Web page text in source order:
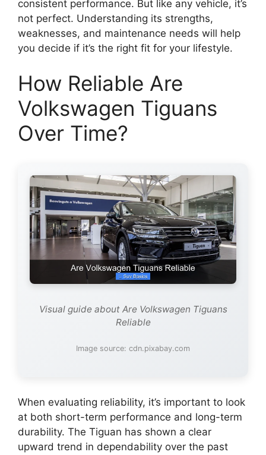
consistent performance. But like any vehicle, it’s
not perfect. Understanding its strengths,
weaknesses, and maintenance needs will help
you decide if it’s the right fit for your lifestyle.
How Reliable Are
Volkswagen Tiguans
Over Time?
Visual guide about Are Volkswagen Tiguans
Reliable
Image source: cdn.pixabay.com
When evaluating reliability, it’s important to look
at both short-term performance and long-term
durability. The Tiguan has shown a clear
upward trend in dependability over the past